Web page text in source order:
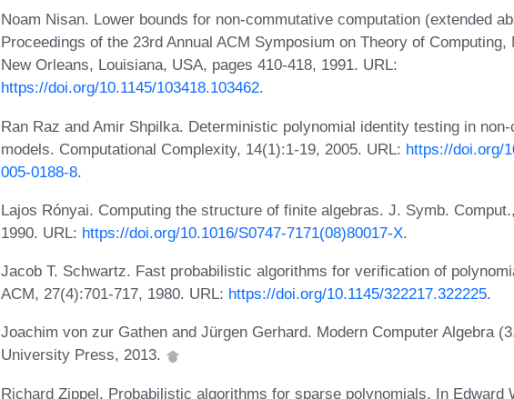
Noam Nisan. Lower bounds for non-commutative computation (extended
Proceedings of the 23rd Annual ACM Symposium on Theory of Computing,
New Orleans, Louisiana, USA, pages 410-418, 1991. URL:
https://doi.org/10.1145/103418.103462.
Ran Raz and Amir Shpilka. Deterministic polynomial identity testing in
models. Computational Complexity, 14(1):1-19, 2005. URL: https://doi.org/
005-0188-8.
Lajos Rónyai. Computing the structure of finite algebras. J. Symb.
1990. URL: https://doi.org/10.1016/S0747-7171(08)80017-X.
Jacob T. Schwartz. Fast probabilistic algorithms for verification of
ACM, 27(4):701-717, 1980. URL: https://doi.org/10.1145/322217.322225.
Joachim von zur Gathen and Jürgen Gerhard. Modern Computer Algebra
University Press, 2013.
Richard Zippel. Probabilistic algorithms for sparse polynomials. In Edward